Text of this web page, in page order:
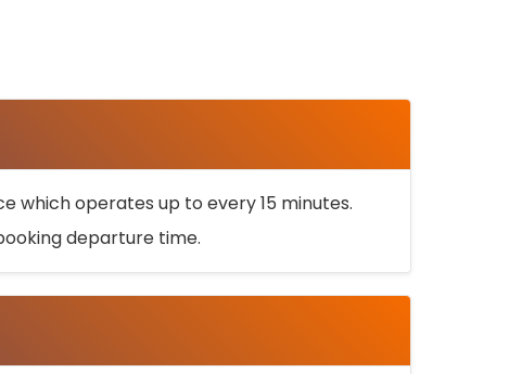
which operates up to every 15 minutes.
departure time.